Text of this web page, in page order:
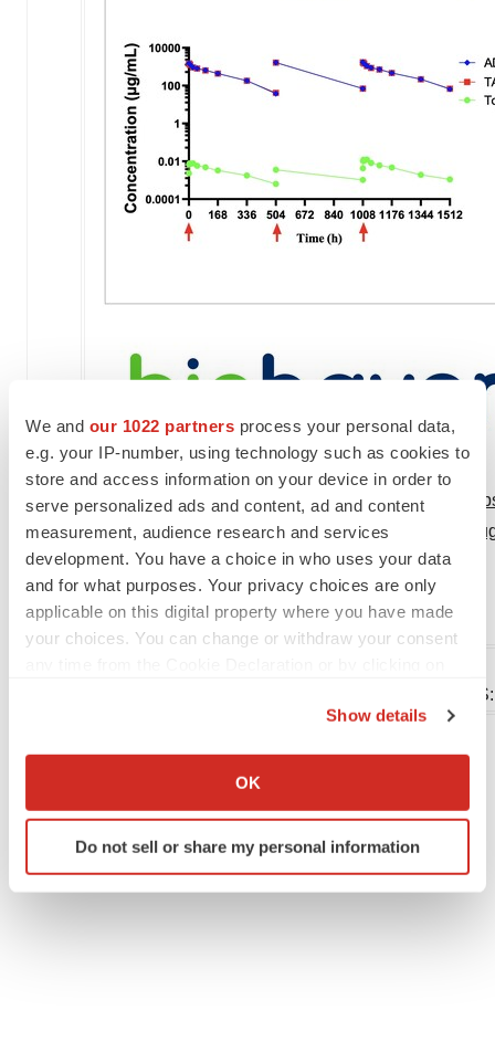
We and our 1022 partners process your personal data,
e.g. your IP-number, using technology such as cookies to
store and access information on your device in order to
serve personalized ads and content, ad and content
measurement, audience research and services
development. You have a choice in who uses your data
and for what purposes. Your privacy choices are only
applicable on this digital property where you have made
your choices. You can change or withdraw your consent
Collect information about your geographical location
Identify your device by actively scanning it for
specific characteristics (fingerprinting)
Show details
OK
Do not sell or share my personal information
View original content to download multimedia:
patient-with-its-novel-trop-2-directed-antibody-
tumors-302157427.html
SOURCE Biohaven Ltd.
NYSE:BHVN, NASDAQ-
Clinical research Phase 2